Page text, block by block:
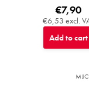
€6,53 excl.
€7,90
Add to cart